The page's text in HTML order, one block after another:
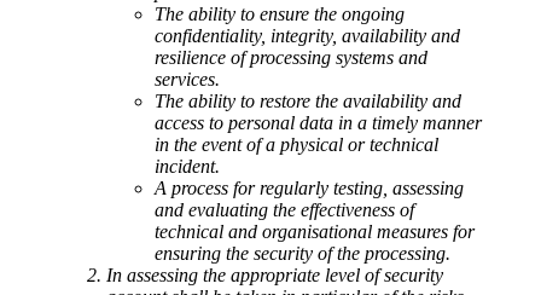
The ability to ensure the ongoing
confidentiality, integrity, availability and
resilience of processing systems and
services.
The ability to restore the availability and
access to personal data in a timely manner
in the event of a physical or technical
incident.
A process for regularly testing, assessing
and evaluating the effectiveness of
technical and organisational measures for
ensuring the security of the processing.
In assessing the appropriate level of security